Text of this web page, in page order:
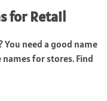
for Retail
need a good name
for stores. Find